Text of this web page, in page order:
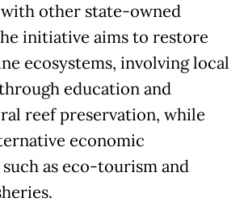
other state-owned
initiative aims to restore
ecosystems, involving local
education and
reef preservation, while
economic
as eco-tourism and